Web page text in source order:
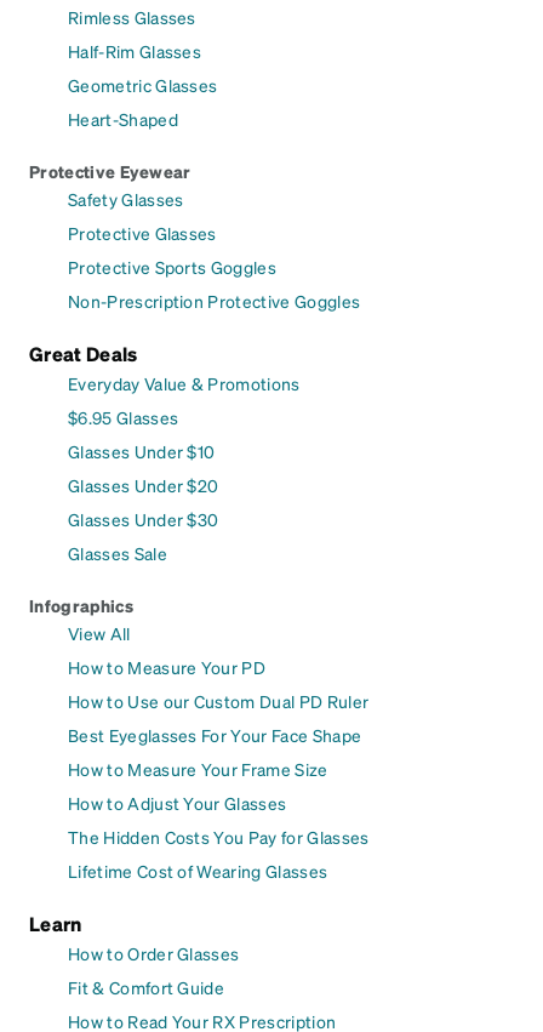
Rimless Glasses
Half-Rim Glasses
Geometric Glasses
Heart-Shaped
Protective Eyewear
Safety Glasses
Protective Glasses
Protective Sports Goggles
Non-Prescription Protective Goggles
Great Deals
Everyday Value & Promotions
$6.95 Glasses
Glasses Under $10
Glasses Under $20
Glasses Under $30
Glasses Sale
Infographics
View All
How to Measure Your PD
How to Use our Custom Dual PD Ruler
Best Eyeglasses For Your Face Shape
How to Measure Your Frame Size
How to Adjust Your Glasses
The Hidden Costs You Pay for Glasses
Lifetime Cost of Wearing Glasses
Learn
How to Order Glasses
Fit & Comfort Guide
How to Read Your RX Prescription